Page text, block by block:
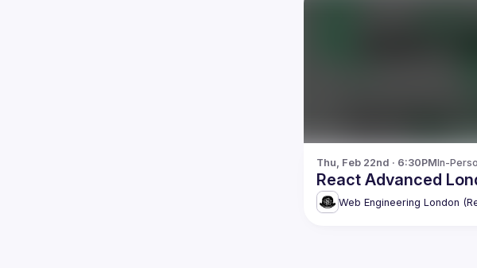
Thu, Feb 22nd · 6:30PMIn-
React Advanced
Web Engineering London